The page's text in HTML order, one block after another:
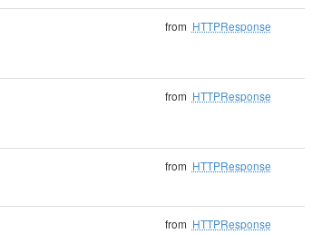
from HTTPResponse
from HTTPResponse
from HTTPResponse
from HTTPResponse